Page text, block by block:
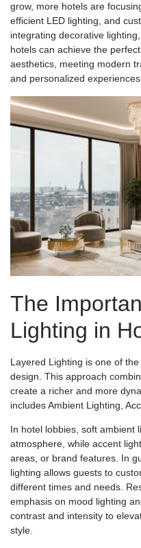
grow, more hotels are
efficient LED lighting, and
integrating decorative
hotels can achieve the
aesthetics, meeting modern
and personalized
The
Lighting in
Layered Lighting is one of
design. This approach
create a richer and more
includes Ambient Lighting,
In hotel lobbies, soft ambient
atmosphere, while accent
areas, or brand features. In
lighting allows guests to
different times and needs.
emphasis on mood lighting
contrast and intensity to
style.